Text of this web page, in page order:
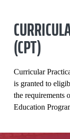
(CPT)
Curricular
is granted to
the requirements
Education